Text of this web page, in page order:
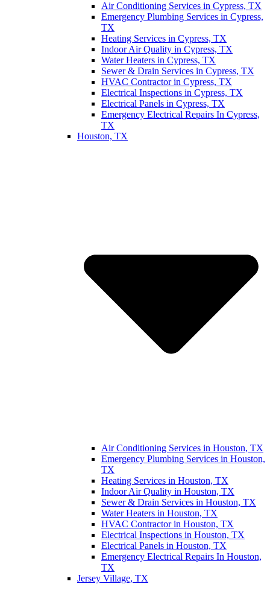
Air Conditioning Services in Cypress, TX
Emergency Plumbing Services in Cypress,
TX
Heating Services in Cypress, TX
Indoor Air Quality in Cypress, TX
Water Heaters in Cypress, TX
Sewer & Drain Services in Cypress, TX
HVAC Contractor in Cypress, TX
Electrical Inspections in Cypress, TX
Electrical Panels in Cypress, TX
Emergency Electrical Repairs In Cypress,
TX
Houston, TX
Air Conditioning Services in Houston, TX
Emergency Plumbing Services in Houston,
TX
Heating Services in Houston, TX
Indoor Air Quality in Houston, TX
Sewer & Drain Services in Houston, TX
Water Heaters in Houston, TX
HVAC Contractor in Houston, TX
Electrical Inspections in Houston, TX
Electrical Panels in Houston, TX
Emergency Electrical Repairs In Houston,
TX
Jersey Village, TX